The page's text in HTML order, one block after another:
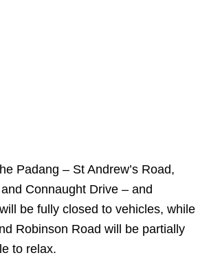
Padang – St Andrew’s Road,
Connaught Drive – and
be fully closed to vehicles, while
Robinson Road will be partially
to relax.